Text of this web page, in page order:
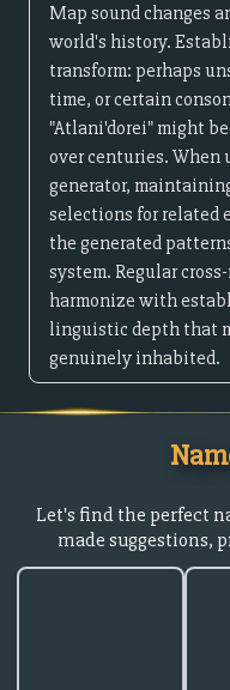
Map sound changes
world's history.
transform: perhaps
time, or certain
"Atlani'dorei" might
over centuries.
generator,
selections for related
the generated
system. Regular
harmonize with
linguistic depth that
genuinely inhabited.
Let's find the perfect
made suggestions,